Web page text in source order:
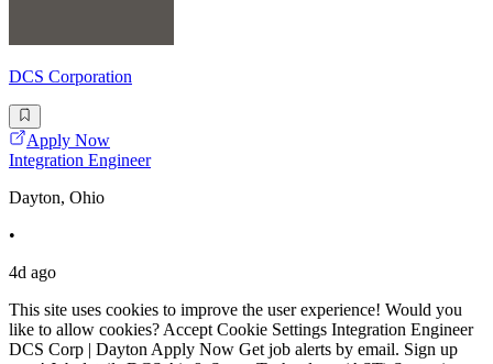
DCS Corporation
Apply Now
Integration Engineer
Dayton, Ohio
•
4d ago
This site uses cookies to improve the user experience! Would you
like to allow cookies? Accept Cookie Settings Integration Engineer
DCS Corp | Dayton Apply Now Get job alerts by email. Sign up